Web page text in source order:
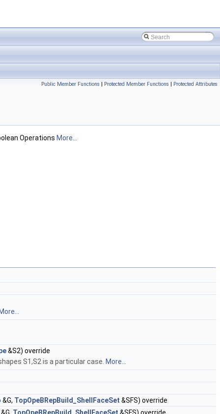
Public Member Functions | Protected Member Functions | Protected Attributes
Operations More...
More...
&S2) override
S1,S2 is a particular case. More...
&G, TopOpeBRepBuild_ShellFaceSet &SFS) override